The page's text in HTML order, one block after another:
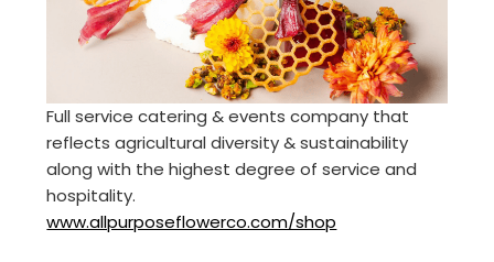
Full service catering & events company that
reflects agricultural diversity & sustainability
along with the highest degree of service and
hospitality.
www.allpurposeflowerco.com/shop